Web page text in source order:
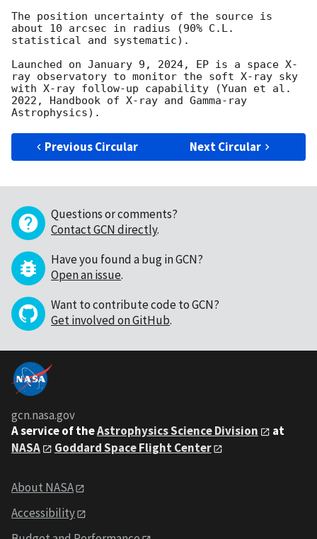
The position uncertainty of the source is
about 10 arcsec in radius (90% C.L.
statistical and systematic).
Launched on January 9, 2024, EP is a space X-
ray observatory to monitor the soft X-ray sky
with X-ray follow-up capability (Yuan et al.
2022, Handbook of X-ray and Gamma-ray
Previous Circular Next Circular
Questions or comments?
Contact GCN directly.
Have you found a bug in GCN?
Open an issue.
Want to contribute code to GCN?
Get involved on GitHub.
gcn.nasa.gov
A service of theAstrophysics Science Division
at
NASA
Goddard Space Flight Center
About NASA
Accessibility